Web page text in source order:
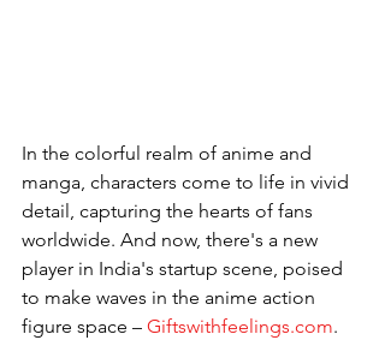
In the colorful realm of anime and
manga, characters come to life in vivid
detail, capturing the hearts of fans
worldwide. And now, there's a new
player in India's startup scene, poised
to make waves in the anime action
figure space – Giftswithfeelings.com.